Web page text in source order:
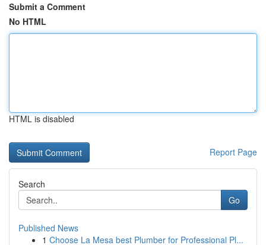
Submit a Comment
No HTML
HTML is disabled
Report Page
Search
Go
Published News
1 Choose La Mesa best Plumber for Professional Pl...